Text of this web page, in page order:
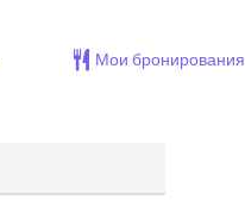
Мои бронирования